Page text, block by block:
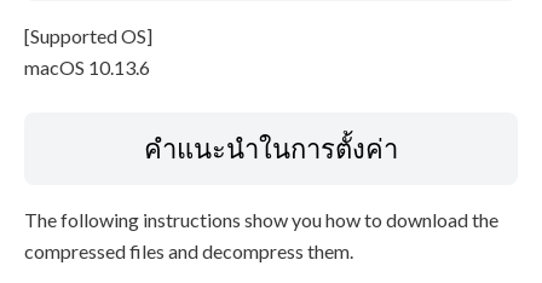
[Supported OS]
macOS 10.13.6
คำแนะนำในการตั้งค่า
The following instructions show you how to download the
compressed files and decompress them.